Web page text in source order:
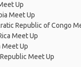
Up
Meet Up
Republic of Congo
Meet Up
Meet Up
Meet Up